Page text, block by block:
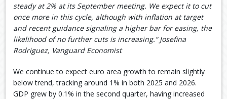
steady at 2% at its September meeting. We expect it to cut
once more in this cycle, although with inflation at target
and recent guidance signaling a higher bar for easing, the
likelihood of no further cuts is increasing.” Josefina
Rodriguez, Vanguard Economist
We continue to expect euro area growth to remain slightly
below trend, tracking around 1% in both 2025 and 2026.
GDP grew by 0.1% in the second quarter, having increased